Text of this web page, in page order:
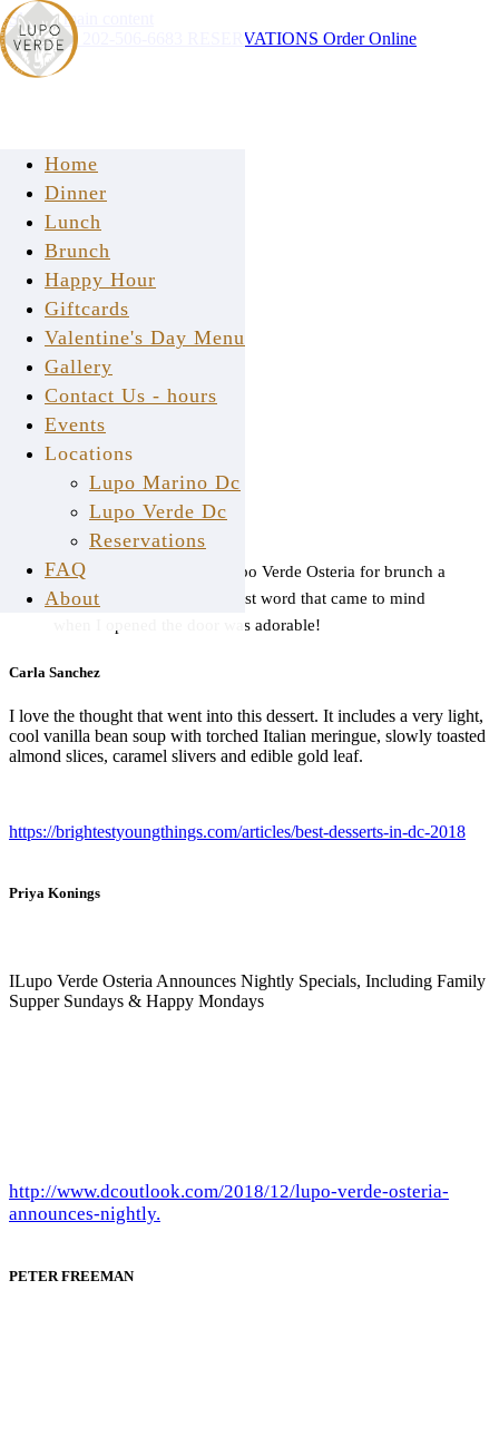
Skip to main content
Home
Dinner
Lunch
Brunch
Happy Hour
Giftcards
Valentine's Day Menu
Gallery
Contact Us - hours
Events
Locations
Lupo Marino Dc
Lupo Verde Dc
Reservations
FAQ
About
Instagram RESERVATIONS Order Online
I got the chance to visit Lupo Verde Osteria for brunch a
few months ago, and the first word that came to mind
when I opened the door was adorable!
Carla Sanchez
I love the thought that went into this dessert. It includes a very light,
cool vanilla bean soup with torched Italian meringue, slowly toasted
almond slices, caramel slivers and edible gold leaf.
https://brightestyoungthings.com/articles/best-desserts-in-dc-2018
Priya Konings
ILupo Verde Osteria Announces Nightly Specials, Including Family
Supper Sundays & Happy Mondays
http://www.dcoutlook.com/2018/12/lupo-verde-osteria-
announces-nightly.
PETER FREEMAN